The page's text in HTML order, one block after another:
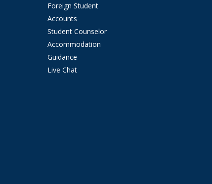
Foreign Student
Accounts
Student Counselor
Accommodation
Guidance
Live Chat